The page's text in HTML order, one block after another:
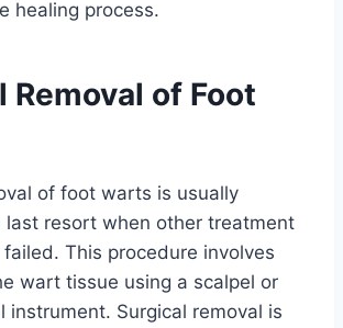
healing process.
Removal of Foot
of foot warts is usually
last resort when other treatment
This procedure involves
wart tissue using a scalpel or
instrument. Surgical removal is